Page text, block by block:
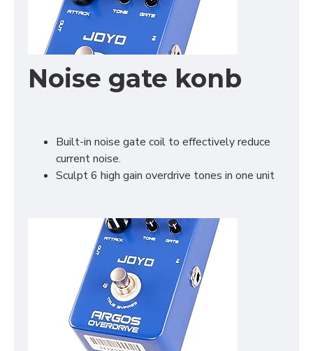
Noise gate konb
Built-in noise gate coil to effectively reduce
current noise.
Sculpt 6 high gain overdrive tones in one unit